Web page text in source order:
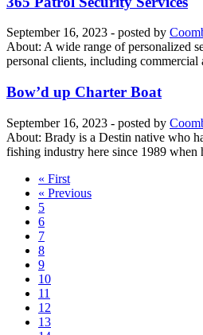
September 16, 2023 - posted by
About: A wide range of personalized
personal clients, including commercial
Bow’d up Charter Boat
September 16, 2023 - posted by
About: Brady is a Destin native who
fishing industry here since 1989 when
« First
« Previous
5
6
7
8
9
10
11
12
13